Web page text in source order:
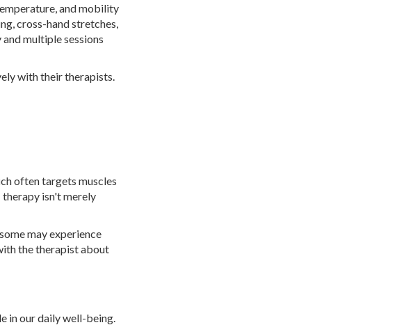
and mobility
cross-hand stretches,
multiple sessions
with their therapists.
often targets muscles
isn't merely
may experience
the therapist about
in our daily well-being.